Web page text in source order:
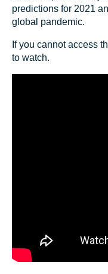
predictions for 2021
global pandemic.
If you cannot access
to watch.